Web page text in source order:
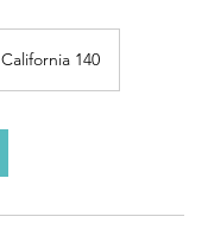
California 140